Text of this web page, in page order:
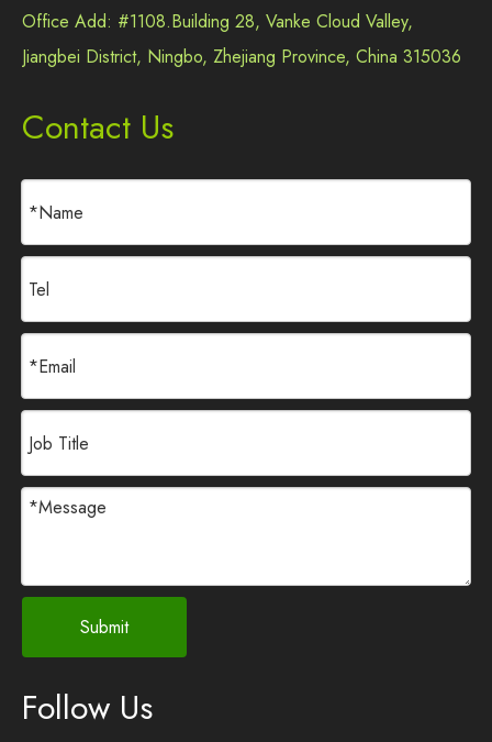
Office Add: #1108.Building 28, Vanke Cloud Valley,
Jiangbei District, Ningbo, Zhejiang Province, China 315036
Contact Us
Submit
Follow Us